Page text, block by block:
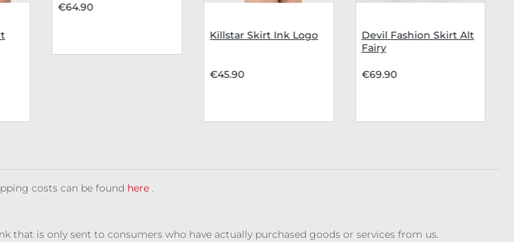
€64.90
Killstar Skirt Ink Logo
€45.90
Devil Fashion Skirt Alt
Fairy
€69.90
costs can be found here .
that is only sent to consumers who have actually purchased goods or services from us.